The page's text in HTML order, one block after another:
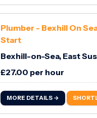
Plumber - Bexhill On
Start
Bexhill-on-Sea, East
£27.00 per hour
MORE DETAILS →